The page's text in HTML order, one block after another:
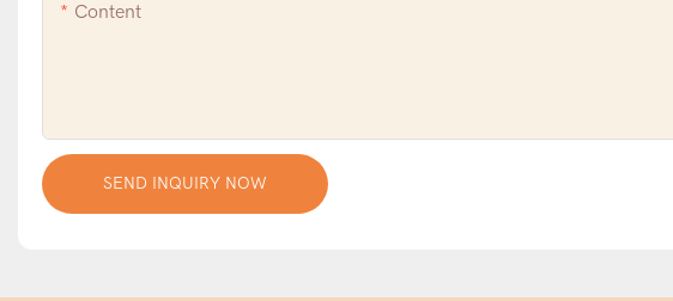
Content
SEND INQUIRY NOW